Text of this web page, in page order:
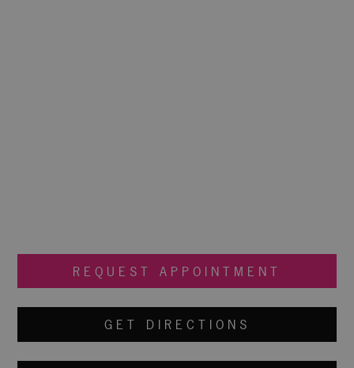
REQUEST APPOINTMENT
GET DIRECTIONS